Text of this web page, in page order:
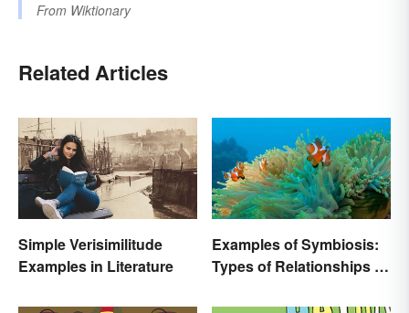
From Wiktionary
Related Articles
Simple Verisimilitude
Examples in Literature
Examples of Symbiosis:
Types of Relationships in